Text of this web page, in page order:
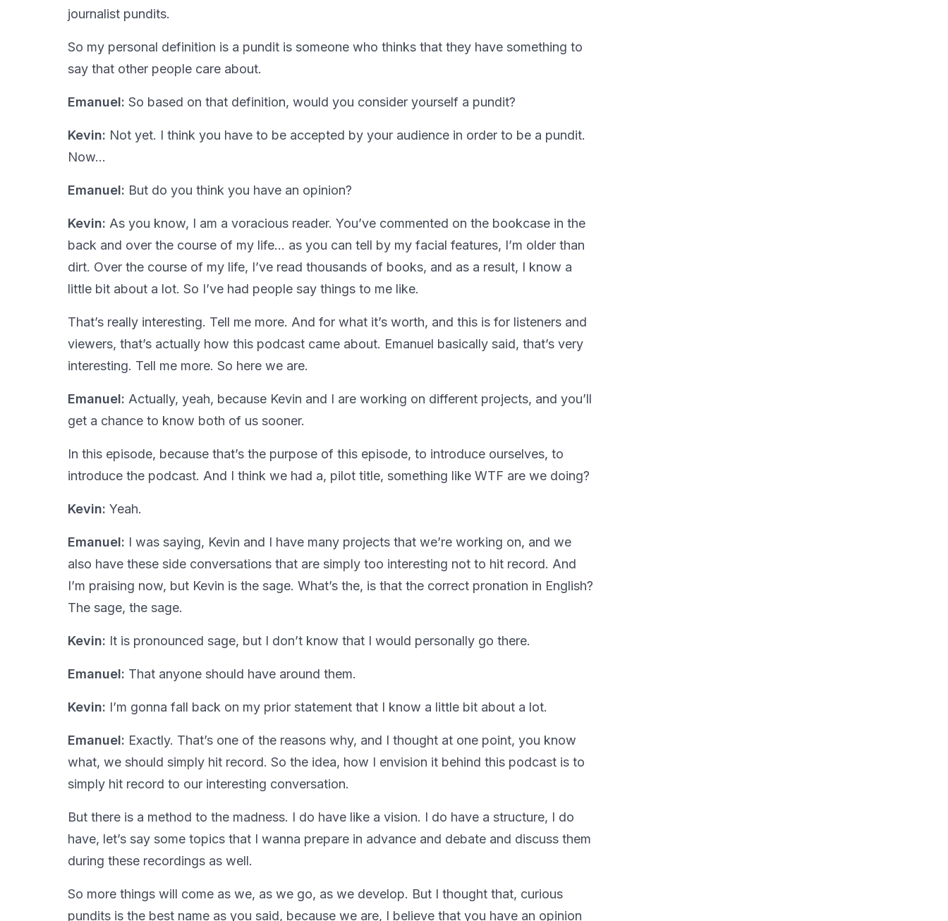
journalist pundits.
So my personal definition is a pundit is someone who thinks that they have something to
say that other people care about.
Emanuel: So based on that definition, would you consider yourself a pundit?
Kevin: Not yet. I think you have to be accepted by your audience in order to be a pundit.
Now…
Emanuel: But do you think you have an opinion?
Kevin: As you know, I am a voracious reader. You’ve commented on the bookcase in the
back and over the course of my life… as you can tell by my facial features, I’m older than
dirt. Over the course of my life, I’ve read thousands of books, and as a result, I know a
little bit about a lot. So I’ve had people say things to me like.
That’s really interesting. Tell me more. And for what it’s worth, and this is for listeners and
viewers, that’s actually how this podcast came about. Emanuel basically said, that’s very
interesting. Tell me more. So here we are.
Emanuel: Actually, yeah, because Kevin and I are working on different projects, and you’ll
get a chance to know both of us sooner.
In this episode, because that’s the purpose of this episode, to introduce ourselves, to
introduce the podcast. And I think we had a, pilot title, something like WTF are we doing?
Kevin: Yeah.
Emanuel: I was saying, Kevin and I have many projects that we’re working on, and we
also have these side conversations that are simply too interesting not to hit record. And
I’m praising now, but Kevin is the sage. What’s the, is that the correct pronation in English?
The sage, the sage.
Kevin: It is pronounced sage, but I don’t know that I would personally go there.
Emanuel: That anyone should have around them.
Kevin: I’m gonna fall back on my prior statement that I know a little bit about a lot.
Emanuel: Exactly. That’s one of the reasons why, and I thought at one point, you know
what, we should simply hit record. So the idea, how I envision it behind this podcast is to
simply hit record to our interesting conversation.
But there is a method to the madness. I do have like a vision. I do have a structure, I do
have, let’s say some topics that I wanna prepare in advance and debate and discuss them
during these recordings as well.
So more things will come as we, as we go, as we develop. But I thought that, curious
pundits is the best name as you said, because we are, I believe that you have an opinion